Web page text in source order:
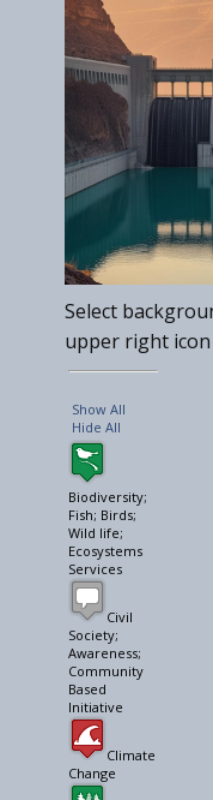
Select
upper right icon
Show All
Hide All
Biodiversity;
Fish; Birds;
Wild life;
Ecosystems
Services
Civil
Society;
Awareness;
Community
Based
Initiative
Climate
Change